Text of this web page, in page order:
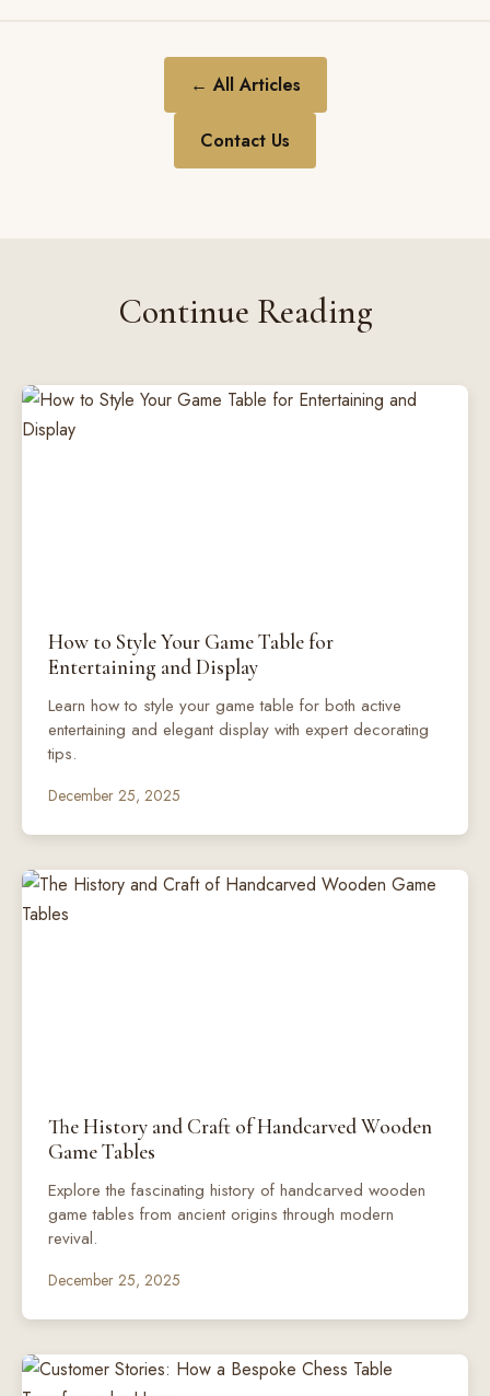
← All Articles
Contact Us
Continue Reading
How to Style Your Game Table for
Entertaining and Display
Learn how to style your game table for both active
entertaining and elegant display with expert decorating
tips.
December 25, 2025
The History and Craft of Handcarved Wooden
Game Tables
Explore the fascinating history of handcarved wooden
game tables from ancient origins through modern
revival.
December 25, 2025